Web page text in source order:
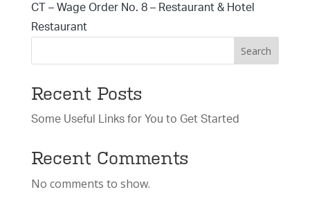
CT – Wage Order No. 8 – Restaurant & Hotel
Restaurant
Search
Recent Posts
Some Useful Links for You to Get Started
Recent Comments
No comments to show.